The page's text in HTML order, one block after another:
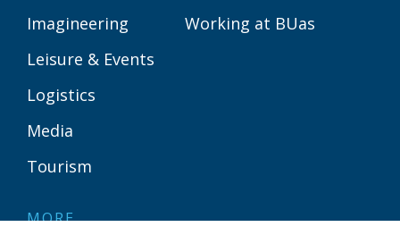
Imagineering
Leisure & Events
Logistics
Media
Tourism
Working at BUas
MORE